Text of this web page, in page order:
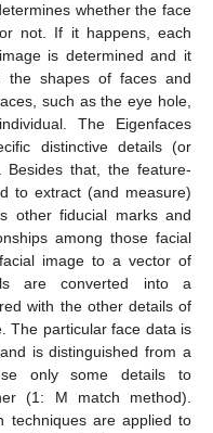
whether the face
not. If it happens, each
is determined and it
the shapes of faces and
such as the eye hole,
The Eigenfaces
distinctive details (or
Besides that, the feature-
to extract (and measure)
other fiducial marks and
among those facial
image to a vector of
are converted into a
with the other details of
The particular face data is
is distinguished from a
only some details to
(1: M match method).
techniques are applied to